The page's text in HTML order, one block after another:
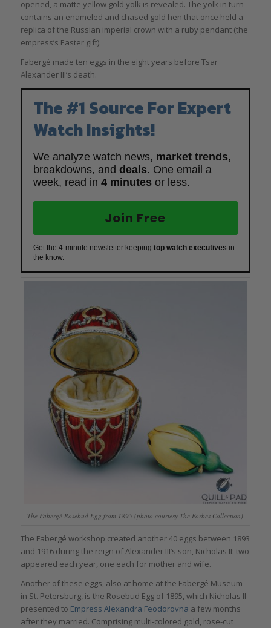
opened, a matte yellow gold yolk is revealed. The yolk in turn
contains an enameled and chased gold hen that once held a
replica of the Russian imperial crown with a ruby pendant (the
empress’s Easter gift).
Fabergé made ten eggs in the eight years before Tsar
Alexander III’s death.
The #1 Source For Expert
Watch Insights!
We analyze watch news, market trends,
breakdowns, and deals. One email a
week, read in 4 minutes or less.
Join Free
Get the 4-minute newsletter keeping top watch executives in
the know.
The Fabergé Rosebud Egg from 1895 (photo courtesy The Forbes Collection)
The Fabergé workshop created another 40 eggs between 1893
and 1916 during the reign of Alexander III’s son, Nicholas II: two
appeared each year, one each for mother and wife.
Another of these eggs, also at home at the Fabergé Museum
in St. Petersburg, is the Rosebud Egg of 1895, which Nicholas II
presented to Empress Alexandra Feodorovna a few months
after they married. Comprising multi-colored gold, rose-cut